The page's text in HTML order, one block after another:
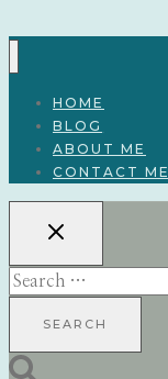
HOME
BLOG
ABOUT ME
CONTACT ME
Search